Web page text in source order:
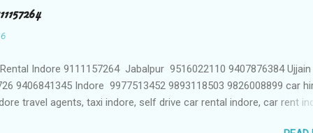
excellence that helped the award-winning carrier to become best in
Airways network spans business and leisure destinations across
East, Africa, Asia Pacific, North America and South America.
Airlines is one of the most respected travel brands around the
of the youngest aircraft fleets in the world to destinat...
Indore 9111157264 Jabalpur 9516022110 9407876384 Ujjain
9406841345 Indore 9977513452 9893118503 9826008899 car
travel agents, taxi indore, self drive car rental indore, car rent